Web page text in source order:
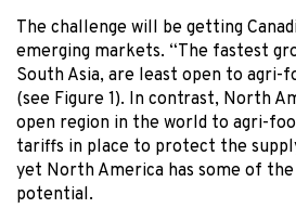
The challenge will be getting
emerging markets. “The fastest
South Asia, are least open to agri-
(see Figure 1). In contrast, North
open region in the world to agri-
tariffs in place to protect the
yet North America has some of
potential.